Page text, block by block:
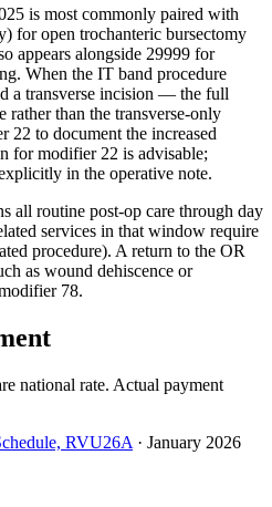
is most commonly paired with
for open trochanteric bursectomy
appears alongside 29999 for
When the IT band procedure
a transverse incision — the full
than the transverse-only
to document the increased
for modifier 22 is advisable;
in the operative note.
all routine post-op care through day
services in that window require
procedure). A return to the OR
as wound dehiscence or
78.
national rate. Actual payment
RVU26A · January 2026